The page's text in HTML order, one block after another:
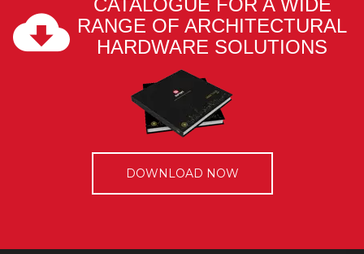
CATALOGUE FOR A WIDE
RANGE OF ARCHITECTURAL
HARDWARE SOLUTIONS
DOWNLOAD NOW